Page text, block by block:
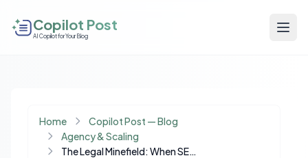
Copilot Post
AI Copilot for Your Blog
Home
Copilot Post — Blog
Agency & Scaling
The Legal Minefield: When SEO Agencies Face Liability for Google Penalties